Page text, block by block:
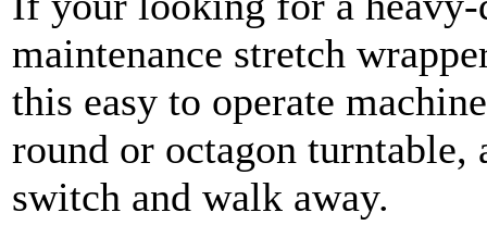
maintenance stretch
this easy to operate
round or octagon
switch and walk away.